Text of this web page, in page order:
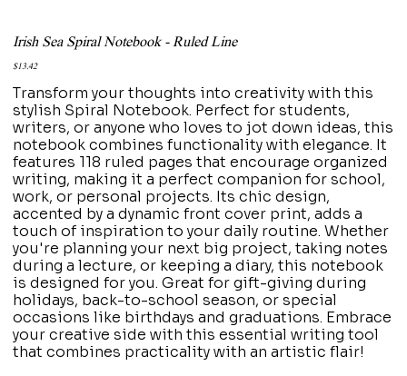
Irish Sea Spiral Notebook - Ruled Line
Price
$13.42
Transform your thoughts into creativity with this
stylish Spiral Notebook. Perfect for students,
writers, or anyone who loves to jot down ideas, this
notebook combines functionality with elegance. It
features 118 ruled pages that encourage organized
writing, making it a perfect companion for school,
work, or personal projects. Its chic design,
accented by a dynamic front cover print, adds a
touch of inspiration to your daily routine. Whether
you're planning your next big project, taking notes
during a lecture, or keeping a diary, this notebook
is designed for you. Great for gift-giving during
holidays, back-to-school season, or special
occasions like birthdays and graduations. Embrace
your creative side with this essential writing tool
that combines practicality with an artistic flair!